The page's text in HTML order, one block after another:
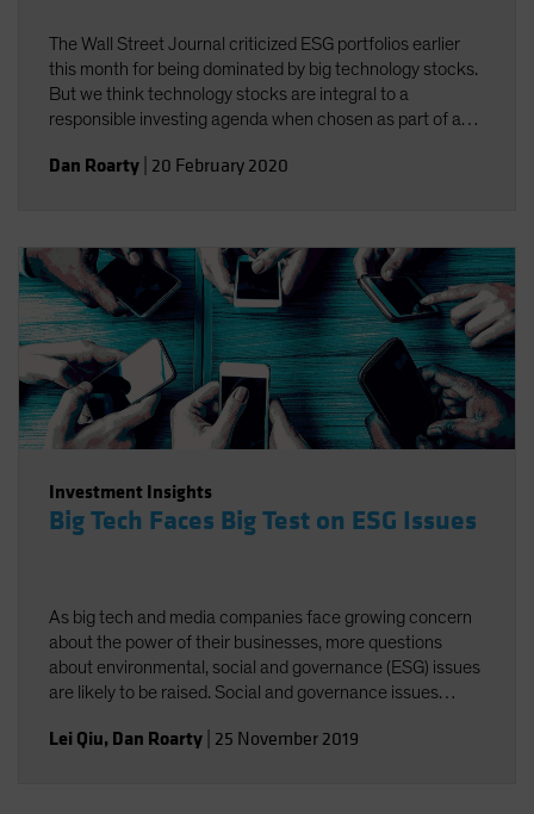
The Wall Street Journal criticized ESG portfolios earlier
this month for being dominated by big technology stocks.
But we think technology stocks are integral to a
responsible investing agenda when chosen as part of a
environmental, social and governance (ESG)
Dan Roarty 20 February 2020
Investment Insights
Big Tech Faces Big Test on ESG Issues
As big tech and media companies face growing concern
about the power of their businesses, more questions
about environmental, social and governance (ESG) issues
are likely to be raised. Social and governance issues
scrutiny of industry giants.
Lei Qiu, Dan Roarty 25 November 2019